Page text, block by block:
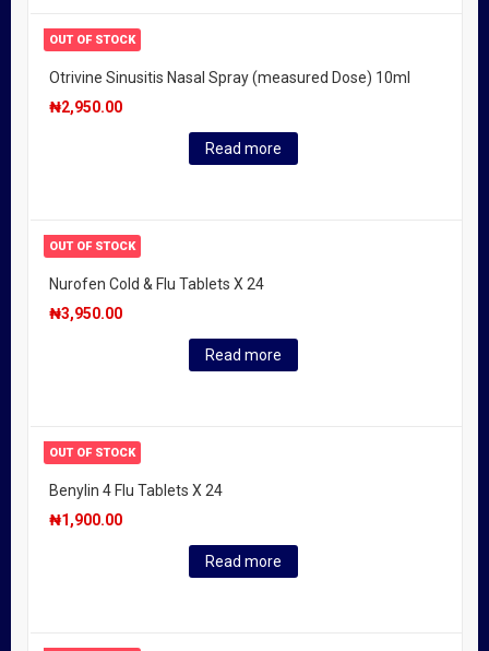
OUT OF STOCK
Otrivine Sinusitis Nasal Spray (measured Dose) 10ml
₦2,950.00
Read more
OUT OF STOCK
Nurofen Cold & Flu Tablets X 24
₦3,950.00
Read more
OUT OF STOCK
Benylin 4 Flu Tablets X 24
₦1,900.00
Read more